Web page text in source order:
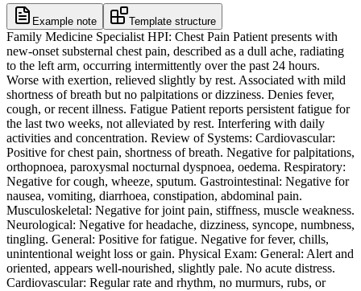
Example note Template structure
Family Medicine Specialist HPI: Chest Pain Patient presents with
new-onset substernal chest pain, described as a dull ache, radiating
to the left arm, occurring intermittently over the past 24 hours.
Worse with exertion, relieved slightly by rest. Associated with mild
shortness of breath but no palpitations or dizziness. Denies fever,
cough, or recent illness. Fatigue Patient reports persistent fatigue for
the last two weeks, not alleviated by rest. Interfering with daily
activities and concentration. Review of Systems: Cardiovascular:
Positive for chest pain, shortness of breath. Negative for palpitations,
orthopnoea, paroxysmal nocturnal dyspnoea, oedema. Respiratory:
Negative for cough, wheeze, sputum. Gastrointestinal: Negative for
nausea, vomiting, diarrhoea, constipation, abdominal pain.
Musculoskeletal: Negative for joint pain, stiffness, muscle weakness.
Neurological: Negative for headache, dizziness, syncope, numbness,
tingling. General: Positive for fatigue. Negative for fever, chills,
unintentional weight loss or gain. Physical Exam: General: Alert and
oriented, appears well-nourished, slightly pale. No acute distress.
Cardiovascular: Regular rate and rhythm, no murmurs, rubs, or